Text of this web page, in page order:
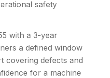
safety
with a 3-year
a defined window
covering defects and
for a machine